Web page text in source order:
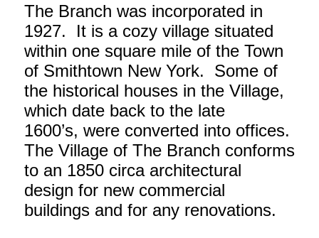
The Branch was incorporated in
1927. It is a cozy village situated
within one square mile of the Town
of Smithtown New York. Some of
the historical houses in the Village,
which date back to the late
1600’s, were converted into offices.
The Village of The Branch conforms
to an 1850 circa architectural
design for new commercial
buildings and for any renovations.